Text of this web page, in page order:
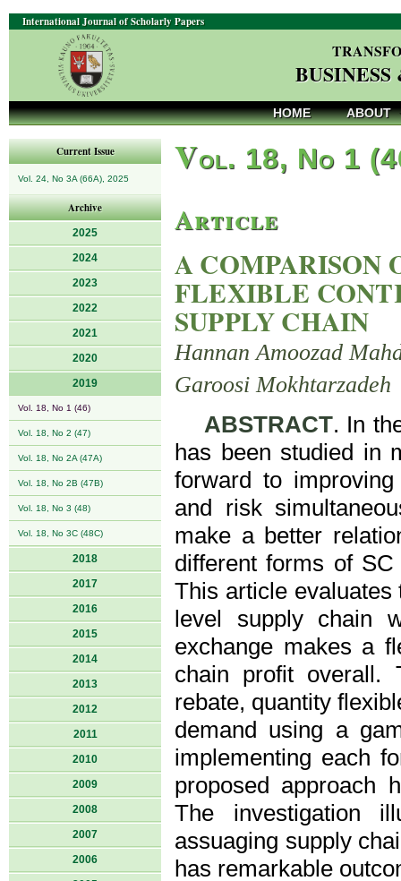
International Journal of Scholarly Papers
HOME ABOUT
Current Issue
Vol. 24, No 3A (66A), 2025
Archive
2025
2024
2023
2022
2021
2020
2019
Vol. 18, No 1 (46)
Vol. 18, No 2 (47)
Vol. 18, No 2A (47A)
Vol. 18, No 2B (47B)
Vol. 18, No 3 (48)
Vol. 18, No 3C (48C)
2018
2017
2016
2015
2014
2013
2012
2011
2010
2009
2008
2007
2006
Vol. 18, No 1
Article
A COMPARISON
FLEXIBLE
SUPPLY CHAIN
Hannan Amoozad
Garoosi Mokhtarzadeh
ABSTRACT. In
has been studied in
forward to
and risk
make a better
different forms of
This article
level supply chain
exchange makes a
chain profit overall.
rebate, quantity
demand using a
implementing each
proposed approach
The investigation
assuaging supply
has remarkable